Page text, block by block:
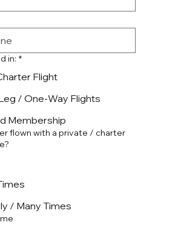
in: *
Flight
/ One-Way Flights
Membership
flown with a private / charter
/ Many Times